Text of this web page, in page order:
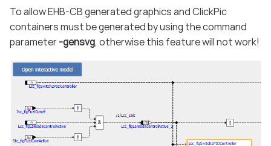
To allow EHB-CB generated graphics and ClickPic
containers must be generated by using the command
parameter -gensvg, otherwise this feature will not work!